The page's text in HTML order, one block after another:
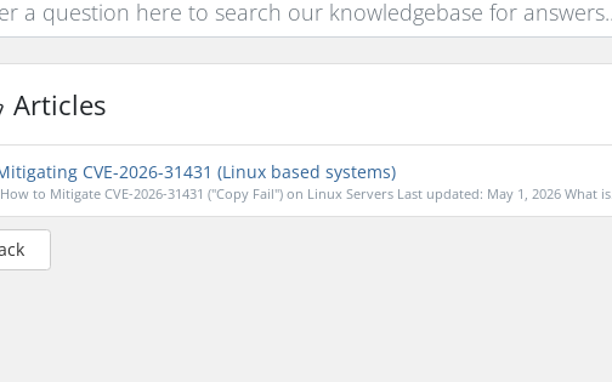
Articles
CVE-2026-31431 (Linux based systems)
How to Mitigate CVE-2026-31431 ("Copy Fail") on Linux Servers Last updated: May 1, 2026 What